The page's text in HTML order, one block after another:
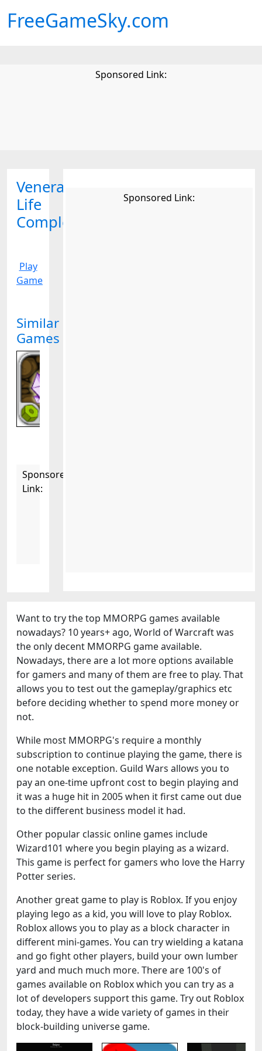
FreeGameSky.com
Sponsored Link:
Venerable
Life
Complex
Play
Game
Similar
Games
Sponsored
Link:
Sponsored Link:
Want to try the top MMORPG games available
nowadays? 10 years+ ago, World of Warcraft was
the only decent MMORPG game available.
Nowadays, there are a lot more options available
for gamers and many of them are free to play. That
allows you to test out the gameplay/graphics etc
before deciding whether to spend more money or
not.
While most MMORPG's require a monthly
subscription to continue playing the game, there is
one notable exception. Guild Wars allows you to
pay an one-time upfront cost to begin playing and
it was a huge hit in 2005 when it first came out due
to the different business model it had.
Other popular classic online games include
Wizard101 where you begin playing as a wizard.
This game is perfect for gamers who love the Harry
Potter series.
Another great game to play is Roblox. If you enjoy
playing lego as a kid, you will love to play Roblox.
Roblox allows you to play as a block character in
different mini-games. You can try wielding a katana
and go fight other players, build your own lumber
yard and much much more. There are 100's of
games available on Roblox which you can try as a
lot of developers support this game. Try out Roblox
today, they have a wide variety of games in their
block-building universe game.